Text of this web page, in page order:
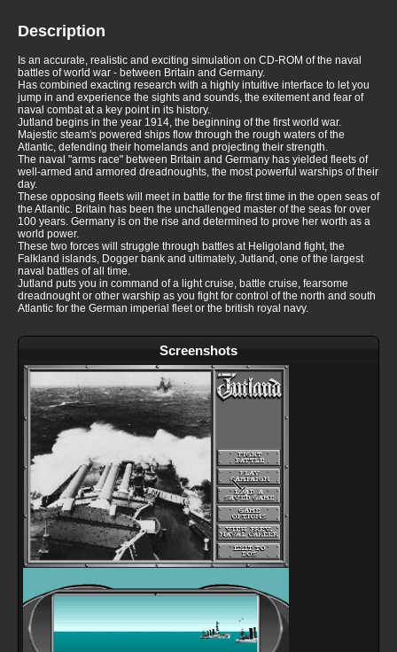
Description
Is an accurate, realistic and exciting simulation on CD-ROM of the naval
battles of world war - between Britain and Germany.
Has combined exacting research with a highly intuitive interface to let you
jump in and experience the sights and sounds, the exitement and fear of
naval combat at a key point in its history.
Jutland begins in the year 1914, the beginning of the first world war.
Majestic steam's powered ships flow through the rough waters of the
Atlantic, defending their homelands and projecting their strength.
The naval "arms race" between Britain and Germany has yielded fleets of
well-armed and armored dreadnoughts, the most powerful warships of their
day.
These opposing fleets will meet in battle for the first time in the open seas of
the Atlantic. Britain has been the unchallenged master of the seas for over
100 years. Germany is on the rise and determined to prove her worth as a
world power.
These two forces will struggle through battles at Heligoland fight, the
Falkland islands, Dogger bank and ultimately, Jutland, one of the largest
naval battles of all time.
Jutland puts you in command of a light cruise, battle cruise, fearsome
dreadnought or other warship as you fight for control of the north and south
Atlantic for the German imperial fleet or the british royal navy.
Screenshots